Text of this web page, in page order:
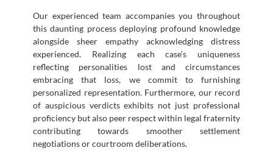
Our experienced team accompanies you throughout
this daunting process deploying profound knowledge
alongside sheer empathy acknowledging distress
experienced. Realizing each case’s uniqueness
reflecting personalities lost and circumstances
embracing that loss, we commit to furnishing
personalized representation. Furthermore, our record
of auspicious verdicts exhibits not just professional
proficiency but also peer respect within legal fraternity
contributing towards smoother settlement
negotiations or courtroom deliberations.